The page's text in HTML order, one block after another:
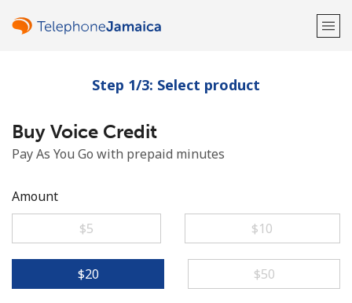
Welcome!
Already have an account?
Step 1/3: Select product
Buy Voice Credit
Pay As You Go with prepaid minutes
Amount
⁦$5⁩
⁦$10⁩
⁦$20⁩ ⁦$50⁩